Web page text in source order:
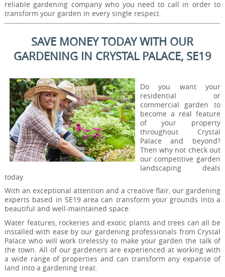
reliable gardening company who you need to call in order to
transform your garden in every single respect.
SAVE MONEY TODAY WITH OUR
GARDENING IN CRYSTAL PALACE, SE19
Do you want your
residential or
commercial garden to
become a real feature
of your property
throughout Crystal
Palace and beyond?
Then why not check out
our competitive garden
landscaping deals
today.
With an exceptional attention and a creative flair, our gardening
experts based in SE19 area can transform your grounds into a
beautiful and well-maintained space.
Water features, rockeries and exotic plants and trees can all be
installed with ease by our gardening professionals from Crystal
Palace who will work tirelessly to make your garden the talk of
the town. All of our gardeners are experienced at working with
a wide range of properties and can transform any expanse of
land into a gardening treat.